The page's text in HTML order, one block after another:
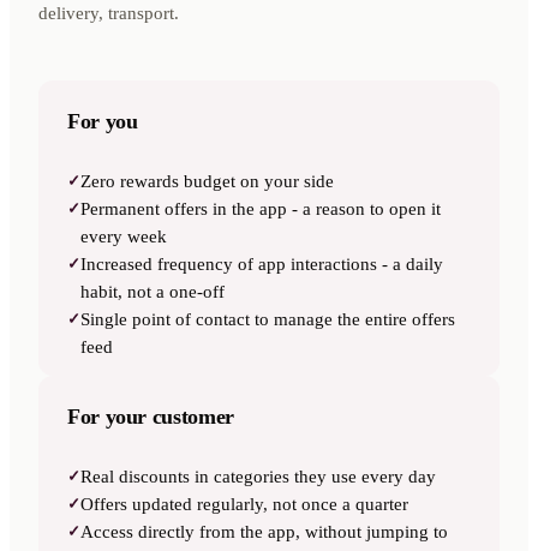
delivery, transport.
For you
✓ Zero rewards budget on your side
✓Permanent offers in the app - a reason to open it
every week
✓Increased frequency of app interactions - a daily
habit, not a one-off
✓ Single point of contact to manage the entire offers
feed
For your customer
✓Real discounts in categories they use every day
✓Offers updated regularly, not once a quarter
✓ Access directly from the app, without jumping to